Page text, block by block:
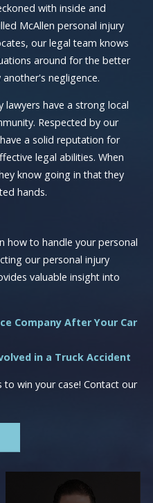
with inside and
McAllen personal injury
our legal team knows
around for the better
negligence.
lawyers have a strong local
Respected by our
a solid reputation for
legal abilities. When
know going in that they
hands.
how to handle your personal
our personal injury
valuable insight into
Company After Your Car
in a Truck Accident
win your case! Contact our